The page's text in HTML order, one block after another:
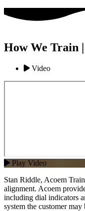
How We Train
Video
Play Video
Stan Riddle, Acoem
alignment. Acoem
including dial indicators
system the customer may